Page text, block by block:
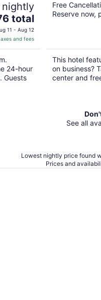
nightly
total
11 - Aug 12
and fees
24-hour
Guests
Free
Reserve now,
This hotel
on business?
center and
See all
Lowest nightly price found
Prices and